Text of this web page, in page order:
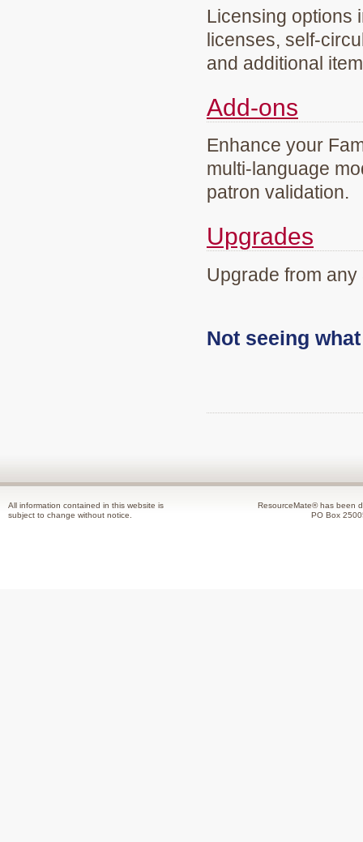
Licensing options
licenses, self-
and additional
Add-ons
Enhance your
multi-language
patron validation.
Upgrades
Upgrade from
Not seeing
All information contained in this website is
subject to change without notice.
ResourceMate® has been
PO Box